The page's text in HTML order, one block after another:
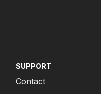
SUPPORT
Contact